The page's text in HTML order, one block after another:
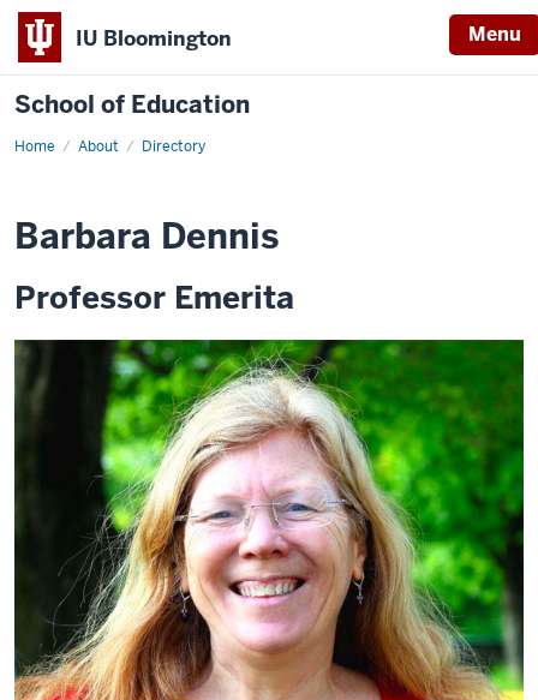
IU Bloomington Menu
School of Education
Home About Directory
Barbara Dennis
Professor Emerita